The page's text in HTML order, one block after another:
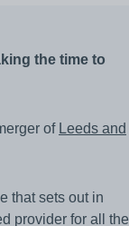
the time to
of Leeds and
that sets out in
provider for all the